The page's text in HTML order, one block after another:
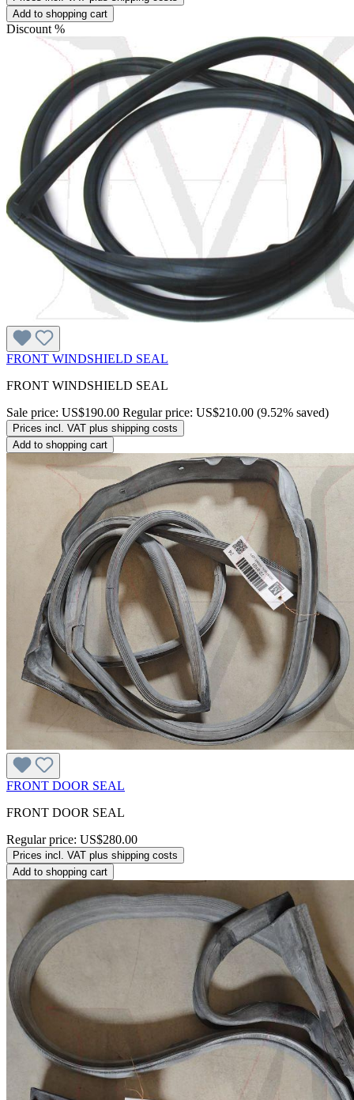
Add to shopping cart
Discount %
FRONT WINDSHIELD SEAL
FRONT WINDSHIELD SEAL
Sale price: US$190.00 Regular price: US$210.00 (9.52% saved)
Prices incl. VAT plus shipping costs
Add to shopping cart
FRONT DOOR SEAL
FRONT DOOR SEAL
Regular price: US$280.00
Prices incl. VAT plus shipping costs
Add to shopping cart